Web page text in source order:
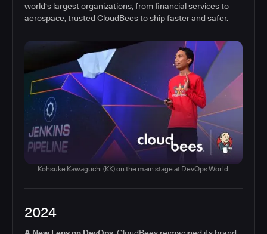
world's largest organizations, from financial services to
aerospace, trusted CloudBees to ship faster and safer.
Kohsuke Kawaguchi (KK) on the main stage at DevOps World.
2024